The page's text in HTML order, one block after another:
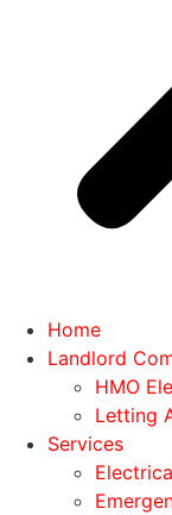
Home
Landlord
HMO
Letting
Services